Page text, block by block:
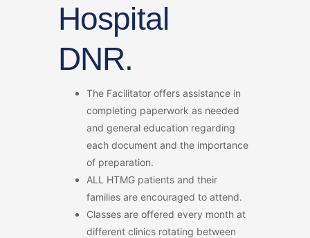
Hospital
DNR.
The Facilitator offers assistance in
completing paperwork as needed
and general education regarding
each document and the importance
of preparation.
ALL HTMG patients and their
families are encouraged to attend.
Classes are offered every month at
different clinics rotating between